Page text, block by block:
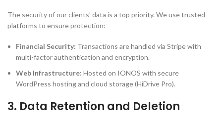
The security of our clients' data is a top priority. We use trusted
platforms to ensure protection:
Financial Security: Transactions are handled via Stripe with
multi-factor authentication and encryption.
Web Infrastructure: Hosted on IONOS with secure
WordPress hosting and cloud storage (HiDrive Pro).
3. Data Retention and Deletion